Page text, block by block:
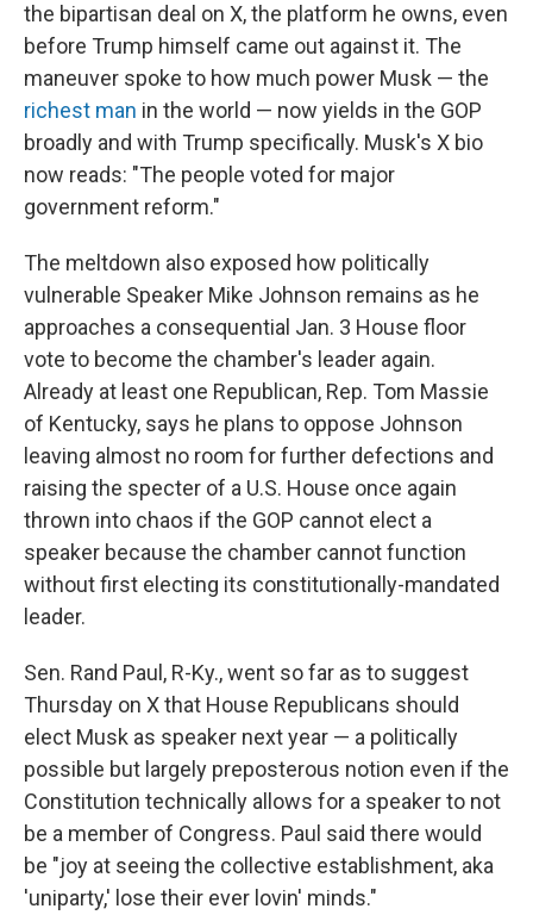
the bipartisan deal on X, the platform he owns, even
before Trump himself came out against it. The
maneuver spoke to how much power Musk — the
richest man in the world — now yields in the GOP
broadly and with Trump specifically. Musk's X bio
now reads: "The people voted for major
government reform."
The meltdown also exposed how politically
vulnerable Speaker Mike Johnson remains as he
approaches a consequential Jan. 3 House floor
vote to become the chamber's leader again.
Already at least one Republican, Rep. Tom Massie
of Kentucky, says he plans to oppose Johnson
leaving almost no room for further defections and
raising the specter of a U.S. House once again
thrown into chaos if the GOP cannot elect a
speaker because the chamber cannot function
without first electing its constitutionally-mandated
leader.
Sen. Rand Paul, R-Ky., went so far as to suggest
Thursday on X that House Republicans should
elect Musk as speaker next year — a politically
possible but largely preposterous notion even if the
Constitution technically allows for a speaker to not
be a member of Congress. Paul said there would
be "joy at seeing the collective establishment, aka
'uniparty,' lose their ever lovin' minds."